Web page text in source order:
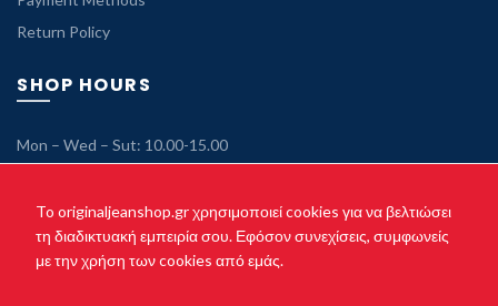
Return Policy
SHOP HOURS
Mon – Wed – Sut: 10.00-15.00
Sunday: Closed
To originaljeanshop.gr χρησιμοποιεί cookies για να βελτιώσει
τη διαδικτυακή εμπειρία σου. Εφόσον συνεχίσεις, συμφωνείς
με την χρήση των cookies από εμάς.